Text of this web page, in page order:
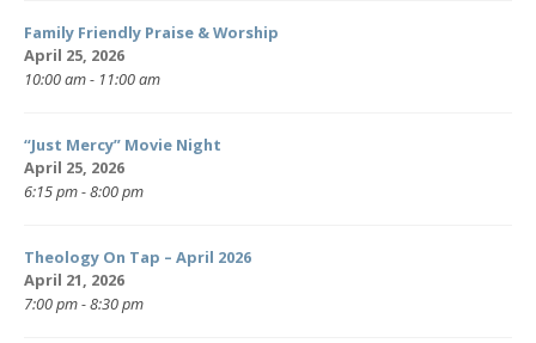
Family Friendly Praise & Worship
April 25, 2026
10:00 am - 11:00 am
“Just Mercy” Movie Night
April 25, 2026
6:15 pm - 8:00 pm
Theology On Tap – April 2026
April 21, 2026
7:00 pm - 8:30 pm